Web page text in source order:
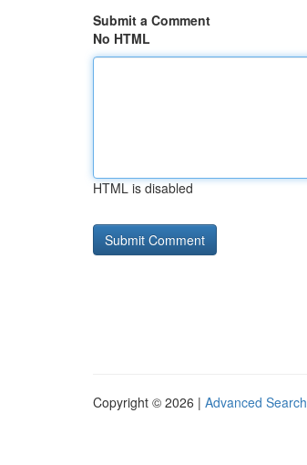
Submit a Comment
No HTML
HTML is disabled
Copyright © 2026 | Advanced Search